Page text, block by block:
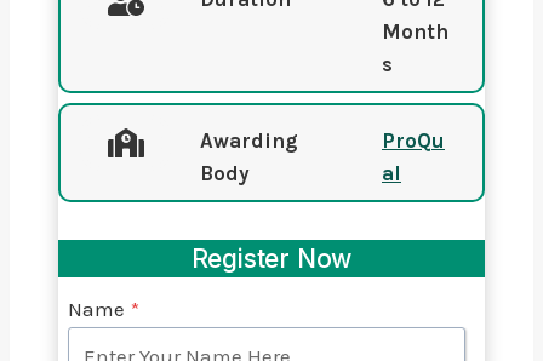
Month
s
Awarding
Body
ProQu
al
Register Now
Name *